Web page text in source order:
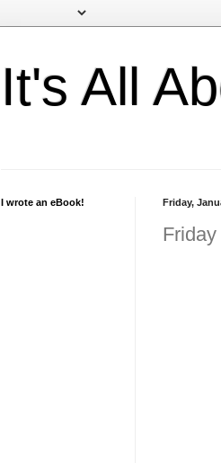
It's All
Friday,
I wrote an eBook!